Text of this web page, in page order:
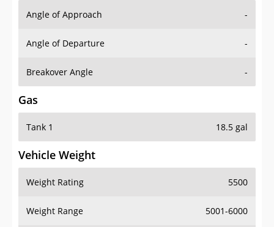
Angle of Approach -
Angle of Departure -
Breakover Angle -
Gas
Tank 1 18.5 gal
Vehicle Weight
Weight Rating 5500
Weight Range 5001-6000